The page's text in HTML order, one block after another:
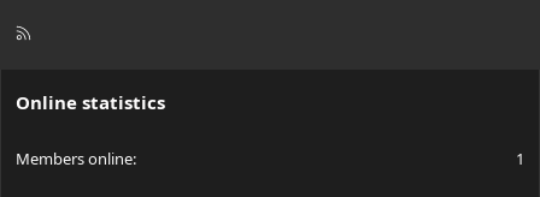
R
Online statistics
Members online 1